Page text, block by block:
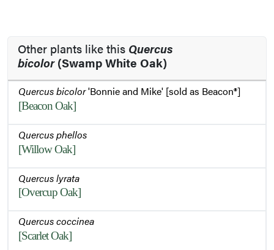
Other plants like this Quercus
bicolor(Swamp White Oak)
Quercus bicolor'Bonnie and Mike' [sold as Beacon®]
[Beacon Oak]
Quercus phellos
[Willow Oak]
Quercus lyrata
[Overcup Oak]
Quercus coccinea
[Scarlet Oak]